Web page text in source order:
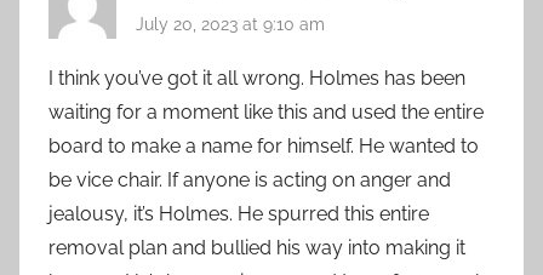
July 20, 2023 at 9:10 am
I think you’ve got it all wrong. Holmes has been
waiting for a moment like this and used the entire
board to make a name for himself. He wanted to
be vice chair. If anyone is acting on anger and
jealousy, it’s Holmes. He spurred this entire
removal plan and bullied his way into making it